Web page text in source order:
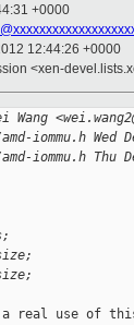
+0000
12:44:26 +0000
<xen-
iommu.h Wed
iommu.h Thu
real use of